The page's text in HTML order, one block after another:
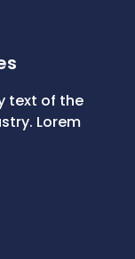
text of the
Lorem